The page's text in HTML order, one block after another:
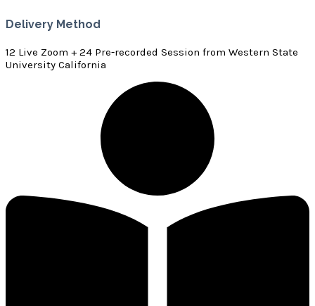
Delivery Method
12 Live Zoom + 24 Pre-recorded Session from Western State
University California